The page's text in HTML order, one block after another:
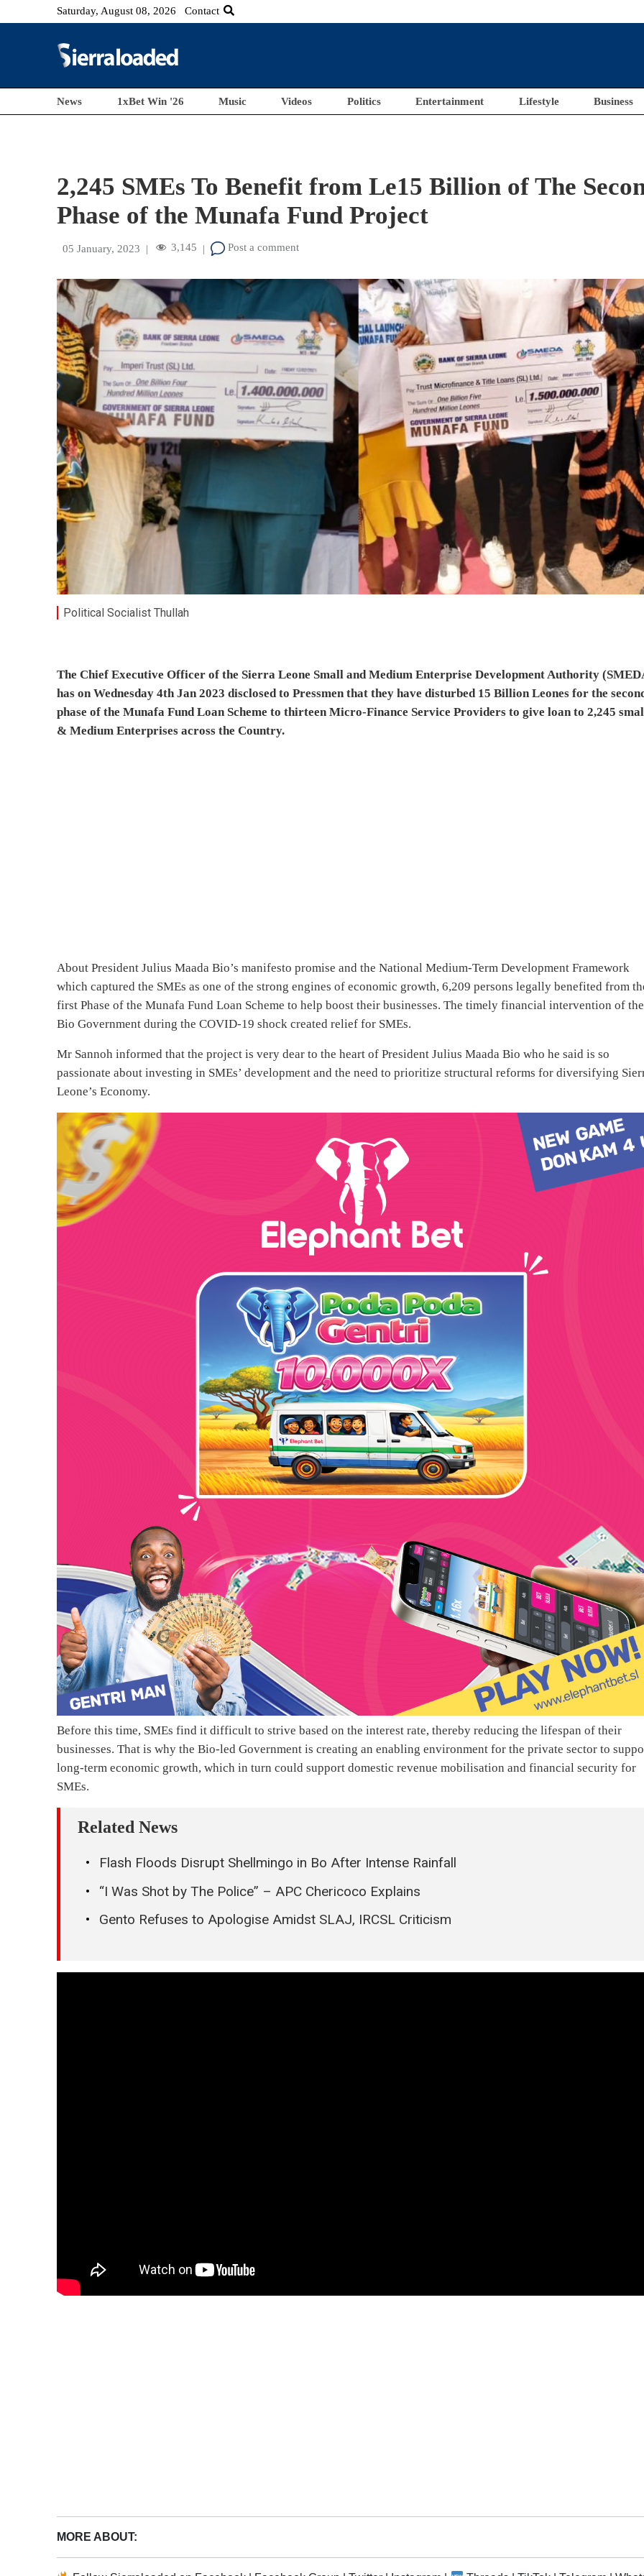
Saturday, August 08, 2026 Contact
News 1xBet Win '26 Music Videos Politics Entertainment Lifestyle Business
2,245 SMEs To Benefit from Le15 Billion of The
Phase of the Munafa Fund Project
05 January, 2023 | 3,145 | Post a comment
Political Socialist Thullah
The Chief Executive Officer of the Sierra Leone Small and Medium Enterprise Development Authority
has on Wednesday 4th Jan 2023 disclosed to Pressmen that they have disturbed 15 Billion Leones for the
phase of the Munafa Fund Loan Scheme to thirteen Micro-Finance Service Providers to give loan to 2,245
& Medium Enterprises across the Country.
About President Julius Maada Bio’s manifesto promise and the National Medium-Term Development Framework
which captured the SMEs as one of the strong engines of economic growth, 6,209 persons legally benefited from
first Phase of the Munafa Fund Loan Scheme to help boost their businesses. The timely financial intervention of the
Bio Government during the COVID-19 shock created relief for SMEs.
Mr Sannoh informed that the project is very dear to the heart of President Julius Maada Bio who he said is so
passionate about investing in SMEs’ development and the need to prioritize structural reforms for diversifying
Leone’s Economy.
Before this time, SMEs find it difficult to strive based on the interest rate, thereby reducing the lifespan of their
businesses. That is why the Bio-led Government is creating an enabling environment for the private sector to
long-term economic growth, which in turn could support domestic revenue mobilisation and financial security for
SMEs.
Related News
Flash Floods Disrupt Shellmingo in Bo After Intense Rainfall
“I Was Shot by The Police” – APC Chericoco Explains
Gento Refuses to Apologise Amidst SLAJ, IRCSL Criticism
MORE ABOUT: